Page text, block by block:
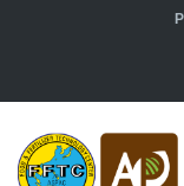
Skip to main